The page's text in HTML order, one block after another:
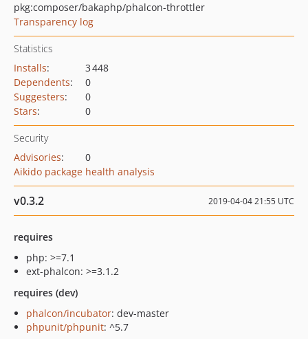
pkg:composer/bakaphp/phalcon-throttler
Transparency log
Statistics
Installs:
3 448
Dependents:
0
Suggesters:
0
Stars: 0
Security
Advisories:
0
Aikido package health analysis
v0.3.2 2019-04-04 21:55 UTC
requires
php: >=7.1
ext-phalcon: >=3.1.2
requires (dev)
phalcon/incubator: dev-master
phpunit/phpunit: ^5.7